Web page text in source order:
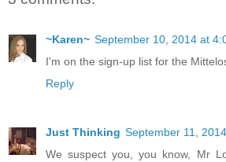
~Karen~ September 10, 2014 at
I'm on the sign-up list for the
Reply
Just Thinking September 11,
We suspect you, you know, Mr